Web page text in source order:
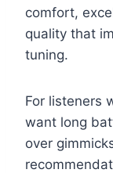
comfort,
quality that
tuning.
For listeners
want long
over